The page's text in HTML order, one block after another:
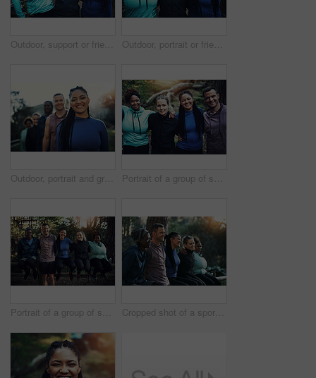
Outdoor, support or friends with smile for hiking trip, bonding or travel adventure for holiday sightseeing. Trust, happy or women group with trekking for eco tourism, vacation or nature exploration Outdoor, portrait or friends with smile for hiking trip, support or travel adventure for holiday sightseeing. Care, happy or women group with trekking for eco tourism, bonding or nature exploration
Outdoor, portrait and group with woman for hiking, leadership and nature guide for travel adventure. Trekking, eco tourism or happy people with tour leader for forest navigation, flare or trip safety Portrait of a group of sporty young friends standing in a row while working out in the forest
Portrait of a group of sporty young friends working out in the forest Cropped shot of a sporty young group of friends working out in the forest